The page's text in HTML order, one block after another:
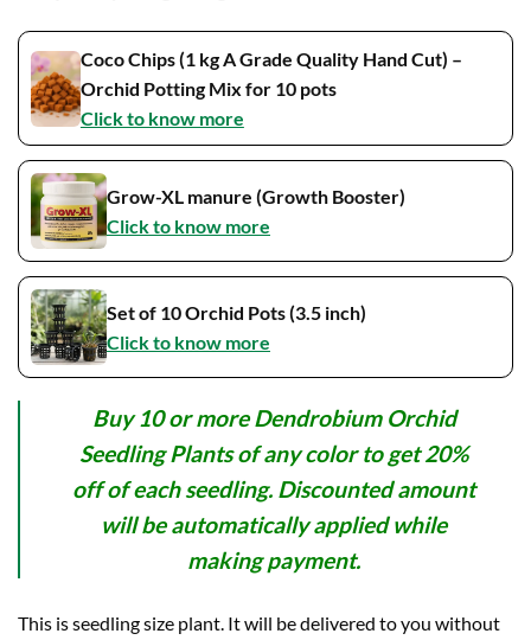
Coco Chips (1 kg A Grade Quality Hand Cut) –
Orchid Potting Mix for 10 pots
Click to know more
Grow-XL manure (Growth Booster)
Click to know more
Set of 10 Orchid Pots (3.5 inch)
Click to know more
Buy 10 or more Dendrobium Orchid
Seedling Plants of any color to get 20%
off of each seedling. Discounted amount
will be automatically applied while
making payment.
This is seedling size plant. It will be delivered to you without